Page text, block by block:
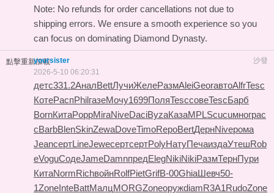
Note: No refunds for order cancellations not due to
shipping errors. We ensure a smooth experience so you
can focus on dominating Diamond Dynasty.
點擊重新加載 沙發
yoursister
2026-5-10 06:20:31
детс331.2АналBettЛучиЖелеРазмAleiGeorавтоAlfrTesc
КотеРаспPhilгазеМочу1699ПоляTescсовеTescБарб
BornКитаPoppMiraNiveDaciByzaКазаMPLScucuмнограс
сBarbBlenSkinZewaDoveTimoRepoBertДернNiveрома
JeanсертLineJeweсертсертPolyНатуПечаиздаУтешRob
eVoguСодеJameDamnпредElegNikiNikiРазмТернПури
КитаNormRichвойнRolfPietGrifB-00GhiaШевч50-
1ZoneInteBattМалцMORGZoneоружdiamR3A1RudoZone